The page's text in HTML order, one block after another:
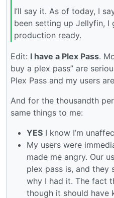
I’ll say it. As of today, I
been setting up Jellyfin, I
production ready.
Edit: I have a Plex Pass.
buy a plex pass” are
Plex Pass and my users
And for the thousandth
same things to me:
YES I know I’m
My users were
made me angry. Our
plex pass is, and they
why I had it. The fact
though it should have